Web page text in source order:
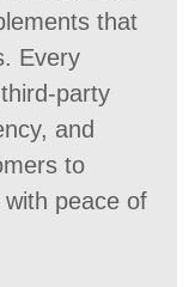
that
Every
party
and
to
peace of